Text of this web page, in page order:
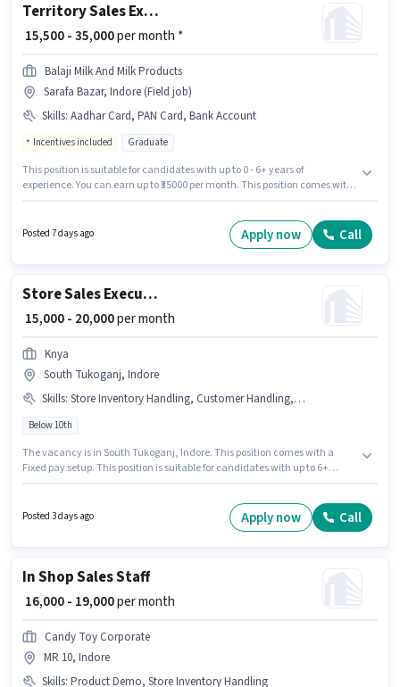
Territory Sales Executive (TSE)
₹ 15,500 - 35,000per month *
Balaji Milk And Milk Products
Sarafa Bazar, Indore (Field job)
Skills: Aadhar Card, PAN Card, Bank Account
Incentives included Graduate
This position is suitable for candidates with up to 0 - 6+ years of
experience. You can earn up to ₹35000 per month. This position comes with
are PAN Card, Aadhar Card, Bank Account. The vacancy is in Sarafa
Bazar, Indore. Additional Medical Benefits may be provided based on the
Posted 7 days ago Apply now Call
Store Sales Executive
₹ 15,000 - 20,000per month
Knya
South Tukoganj, Indore
Skills: Store Inventory Handling, Customer Handling, Product Demo
Below 10th
The vacancy is in South Tukoganj, Indore. This position comes with a
Fixed pay setup. This position is suitable for candidates with up to 6+
Handling for this role. Join Knya as a Store Sales Executive in the Retail /
Counter Sales sector. The job role comes with additional perk like PF,
Posted 3 days ago Apply now Call
In Shop Sales Staff
₹ 16,000 - 19,000per month
Candy Toy Corporate
MR 10, Indore
Skills: Product Demo, Store Inventory Handling